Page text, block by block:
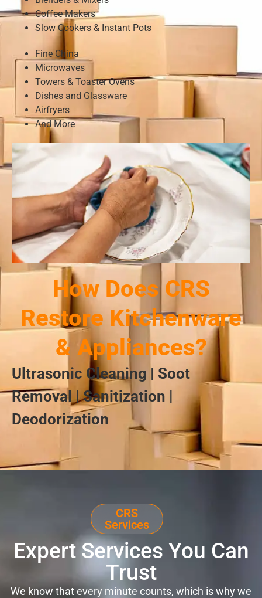
Coffee Makers
Slow Cookers & Instant Pots
Fine China
Microwaves
Towers & Toaster Ovens
Dishes and Glassware
Airfryers
And More
How Does CRS
Restore Kitchenware
& Appliances?
Ultrasonic Cleaning | Soot
Removal | Sanitization |
Deodorization
CRS
Services
Expert Services You Can
Trust
We know that every minute counts, which is why we